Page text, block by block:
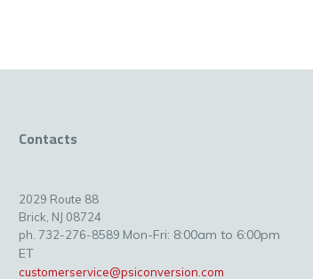
Contacts
2029 Route 88
Brick, NJ 08724
ph. 732-276-8589 Mon-Fri: 8:00am to 6:00pm
ET
customerservice@psiconversion.com